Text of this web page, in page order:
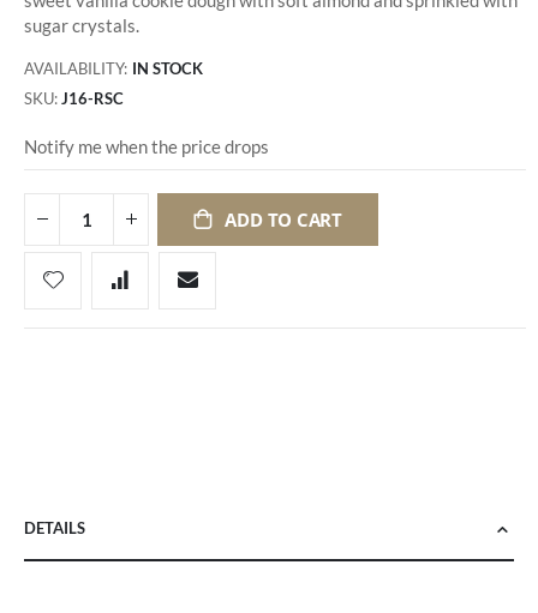
sugar crystals.
AVAILABILITY: IN STOCK
SKU J16-RSC
Notify me when the price drops
ADD TO CART
DETAILS